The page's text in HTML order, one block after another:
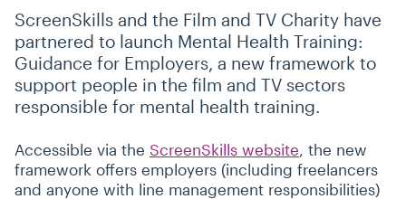
ScreenSkills and the Film and TV Charity have
partnered to launch Mental Health Training:
Guidance for Employers, a new framework to
support people in the film and TV sectors
responsible for mental health training.
Accessible via the ScreenSkills website, the new
framework offers employers (including freelancers
and anyone with line management responsibilities)